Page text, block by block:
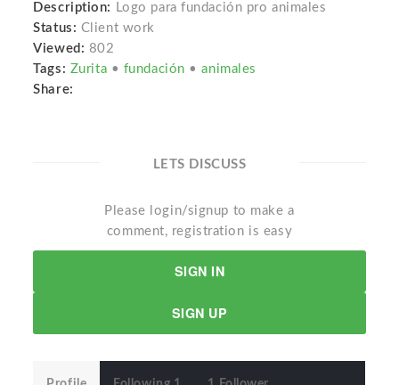
Description:
Logo para fundación pro animales
Status: Client work
Viewed: 802
Tags: Zurita • fundación •animales
Share:
LETS DISCUSS
Please login/signup to make a
comment, registration is easy
SIGN IN
SIGN UP